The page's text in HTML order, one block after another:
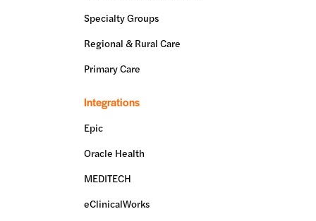
Specialty Groups
Regional & Rural Care
Primary Care
Integrations
Epic
Oracle Health
MEDITECH
eClinicalWorks